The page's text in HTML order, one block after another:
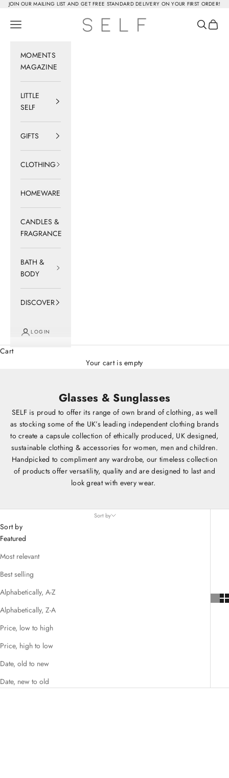
Skip to content
JOIN OUR MAILING LIST AND GET FREE STANDARD DELIVERY ON YOUR FIRST ORDER!
SELF
Navigation menu Search
Cart
MOMENTS
MAGAZINE
LITTLE
SELF
GIFTS
CLOTHING
HOMEWARE
CANDLES &
FRAGRANCE
BATH &
BODY
DISCOVER
LOGIN
Cart
Your cart is empty
Glasses & Sunglasses
SELF is proud to offer its range of own brand of clothing, as well
as stocking some of the UK’s leading independent clothing brands
to create a capsule collection of ethically produced, UK designed,
sustainable clothing & accessories for women, men and children.
Handpicked to compliment any wardrobe, our timeless collection
of products offer versatility, quality and are designed to last and
look great with every wear.
Sort by
Sort by
Featured
Most relevant
Best selling
Alphabetically, A-Z
Alphabetically, Z-A
Price, low to high
Price, high to low
Date, old to new
Date, new to old